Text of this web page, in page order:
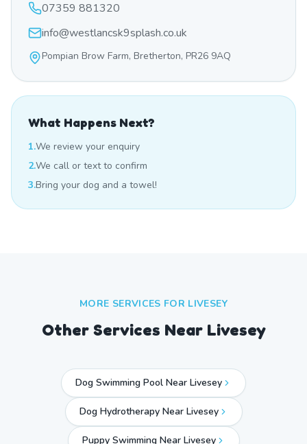
07359 881320
info@westlancsk9splash.co.uk
Pompian Brow Farm, Bretherton, PR26 9AQ
What Happens Next?
1.We review your enquiry
2.We call or text to confirm
3.Bring your dog and a towel!
MORE SERVICES FOR LIVESEY
Other Services Near Livesey
Dog Swimming Pool Near Livesey
Dog Hydrotherapy Near Livesey
Puppy Swimming Near Livesey